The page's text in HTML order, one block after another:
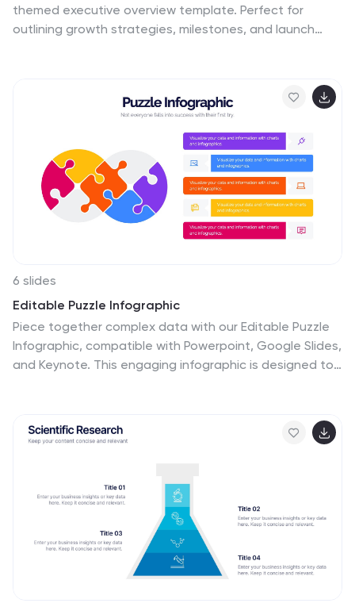
themed executive overview template. Perfect for
outlining growth strategies, milestones, and launch
it’s ideal for inspiring investors and stakeholders with a
clear, professional business roadmap.
6 slides
Editable Puzzle Infographic
Piece together complex data with our Editable Puzzle
Infographic, compatible with Powerpoint, Google Slides,
and Keynote. This engaging infographic is designed to
components fit into a larger strategy or concept,
customizable, allowing you to adapt the colors, text,
and arrangement to fit your specific needs. With this
puzzle infographic, you can make your presentations
more interactive ensuring your audience can see the
big picture every time.